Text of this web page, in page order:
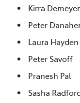
Kirra
Peter
Laura Hayden
Peter Savoff
Pranesh Pal
Sasha